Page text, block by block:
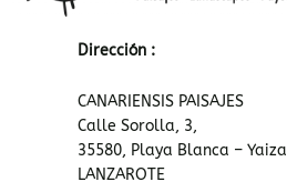
Dirección :
CANARIENSIS PAISAJES
Calle Sorolla, 3,
35580, Playa Blanca – Yaiza
LANZAROTE